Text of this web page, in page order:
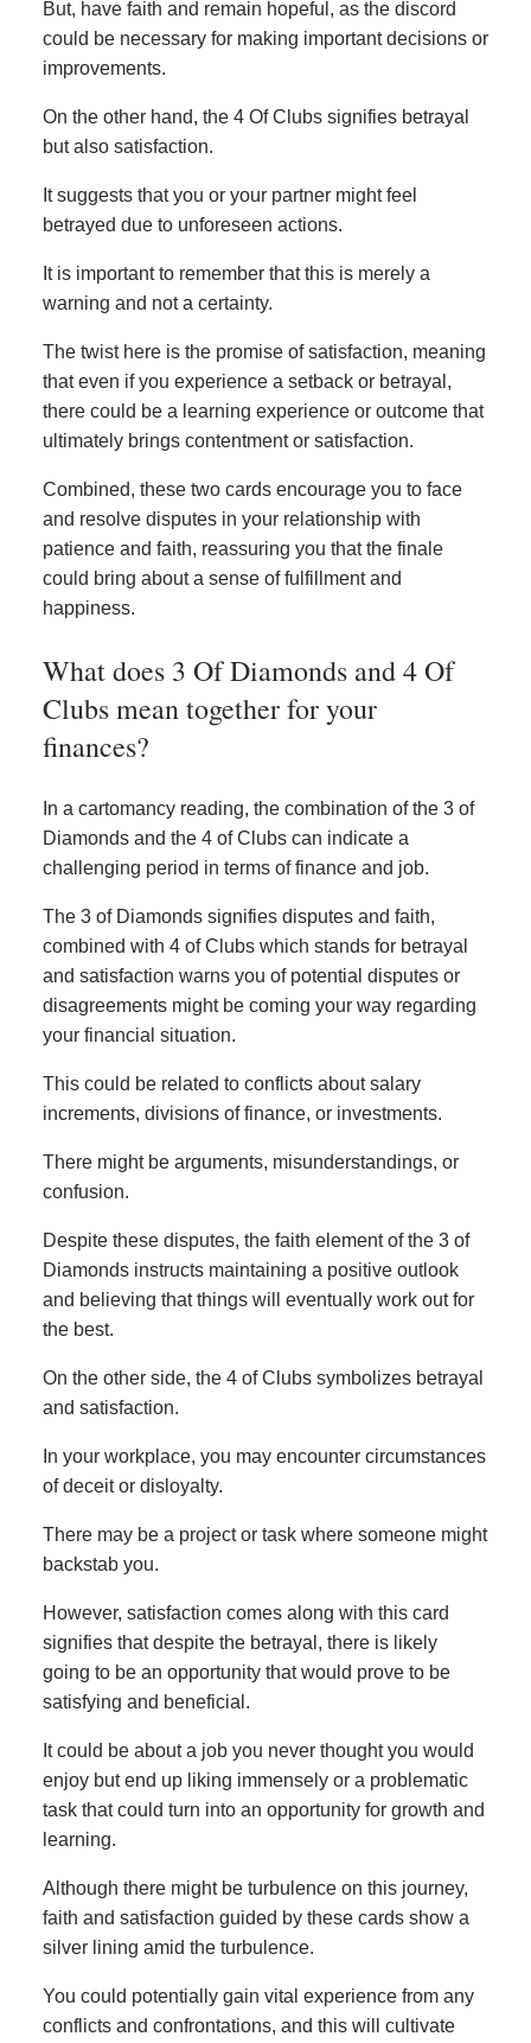
But, have faith and remain hopeful, as the discord
could be necessary for making important decisions or
improvements.
On the other hand, the 4 Of Clubs signifies betrayal
but also satisfaction.
It suggests that you or your partner might feel
betrayed due to unforeseen actions.
It is important to remember that this is merely a
warning and not a certainty.
The twist here is the promise of satisfaction, meaning
that even if you experience a setback or betrayal,
there could be a learning experience or outcome that
ultimately brings contentment or satisfaction.
Combined, these two cards encourage you to face
and resolve disputes in your relationship with
patience and faith, reassuring you that the finale
could bring about a sense of fulfillment and
happiness.
What does 3 Of Diamonds and 4 Of
Clubs mean together for your
finances?
In a cartomancy reading, the combination of the 3 of
Diamonds and the 4 of Clubs can indicate a
challenging period in terms of finance and job.
The 3 of Diamonds signifies disputes and faith,
combined with 4 of Clubs which stands for betrayal
and satisfaction warns you of potential disputes or
disagreements might be coming your way regarding
your financial situation.
This could be related to conflicts about salary
increments, divisions of finance, or investments.
There might be arguments, misunderstandings, or
confusion.
Despite these disputes, the faith element of the 3 of
Diamonds instructs maintaining a positive outlook
and believing that things will eventually work out for
the best.
On the other side, the 4 of Clubs symbolizes betrayal
and satisfaction.
In your workplace, you may encounter circumstances
of deceit or disloyalty.
There may be a project or task where someone might
backstab you.
However, satisfaction comes along with this card
signifies that despite the betrayal, there is likely
going to be an opportunity that would prove to be
satisfying and beneficial.
It could be about a job you never thought you would
enjoy but end up liking immensely or a problematic
task that could turn into an opportunity for growth and
learning.
Although there might be turbulence on this journey,
faith and satisfaction guided by these cards show a
silver lining amid the turbulence.
You could potentially gain vital experience from any
conflicts and confrontations, and this will cultivate